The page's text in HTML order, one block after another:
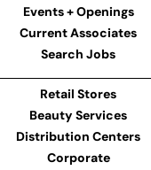
Events + Openings
Current Associates
Search Jobs
Retail Stores
Beauty Services
Distribution Centers
Corporate